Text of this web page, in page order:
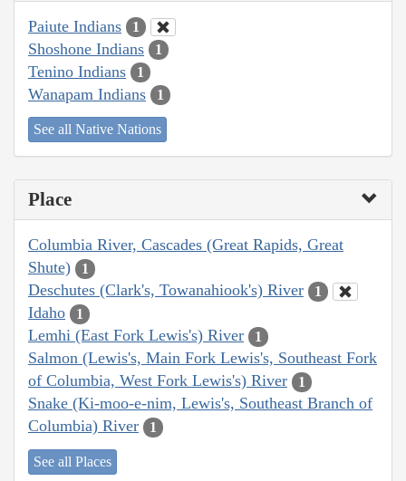
Paiute Indians 1
Shoshone Indians 1
Tenino Indians 1
Wanapam Indians 1
See all Native Nations
Place
Columbia River, Cascades (Great Rapids, Great
Shute)
1
Deschutes (Clark's, Towanahiook's) River 1
Idaho 1
Lemhi (East Fork Lewis's) River 1
Salmon (Lewis's, Main Fork Lewis's, Southeast Fork
of Columbia, West Fork Lewis's) River
1
Snake (Ki-moo-e-nim, Lewis's, Southeast Branch of
Columbia) River
1
See all Places